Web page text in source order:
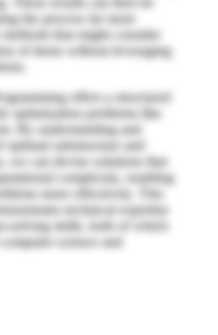
the process far more
that might consider
of items without leveraging
offers a structured
optimization problems like
By understanding and
substructure and
we can devise solutions that
complexity, enabling
more effectively. This
technical expertise
solving skills, both of which
science and